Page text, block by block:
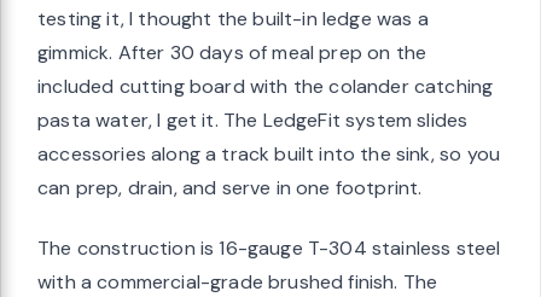
testing it, I thought the built-in ledge was a
gimmick. After 30 days of meal prep on the
included cutting board with the colander catching
pasta water, I get it. The LedgeFit system slides
accessories along a track built into the sink, so you
can prep, drain, and serve in one footprint.
The construction is 16-gauge T-304 stainless steel
with a commercial-grade brushed finish. The